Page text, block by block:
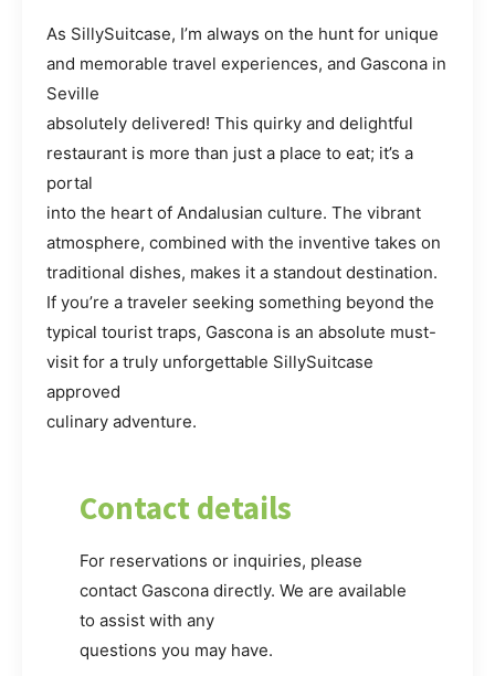
As SillySuitcase, I’m always on the hunt for unique
and memorable travel experiences, and Gascona in
Seville
absolutely delivered! This quirky and delightful
restaurant is more than just a place to eat; it’s a
portal
into the heart of Andalusian culture. The vibrant
atmosphere, combined with the inventive takes on
traditional dishes, makes it a standout destination.
If you’re a traveler seeking something beyond the
typical tourist traps, Gascona is an absolute must-
visit for a truly unforgettable SillySuitcase
approved
culinary adventure.
Contact details
For reservations or inquiries, please
contact Gascona directly. We are available
to assist with any
questions you may have.